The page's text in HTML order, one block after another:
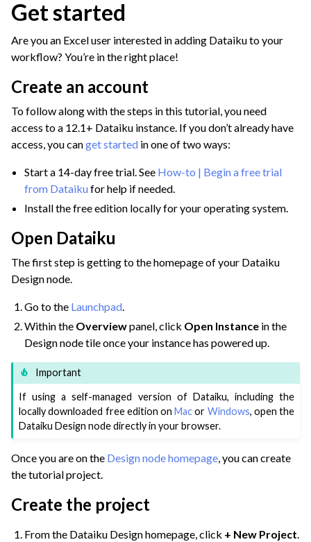
navigation of Discover Dataiku Interface
navigation of Prepare and Transform Data
navigation of Visualize Data
navigation of Collaborate and Share
navigation of Leverage Machine Learning
navigation of Automate Tasks
navigation of Deploy to Production
navigation of Implement AI Governance
navigation of Code
navigation of Extend with Plugins
navigation of Space Management
navigation of Data Transfer and Security on Dataiku Cloud
navigation of Compute and Resource Quotas on Dataiku Cloud
navigation of Dataiku Solutions
Get started
Are you an Excel user interested in adding Dataiku to your
workflow? You’re in the right place!
Create an account
To follow along with the steps in this tutorial, you need
access to a 12.1+ Dataiku instance. If you don’t already have
access, you canget started in one of two ways:
Start a 14-day free trial. See How-to | Begin a free trial
from Dataikufor help if needed.
Install the free edition locally for your operating system.
Open Dataiku
The first step is getting to the homepage of your Dataiku
Design node.
Go to the Launchpad.
Within the Overviewpanel, click Open Instance in the
Design node tile once your instance has powered up.
Important
If using a self-managed version of Dataiku, including the
locally downloaded free edition onMacor Windows, open the
Dataiku Design node directly in your browser.
Once you are on the Design node homepage , you can create
the tutorial project.
Create the project
From the Dataiku Design homepage, click + New Project